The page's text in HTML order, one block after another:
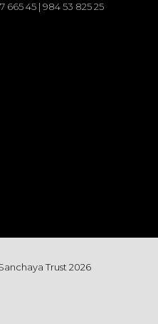
665 45 | 984 53 825 25
Trust 2026